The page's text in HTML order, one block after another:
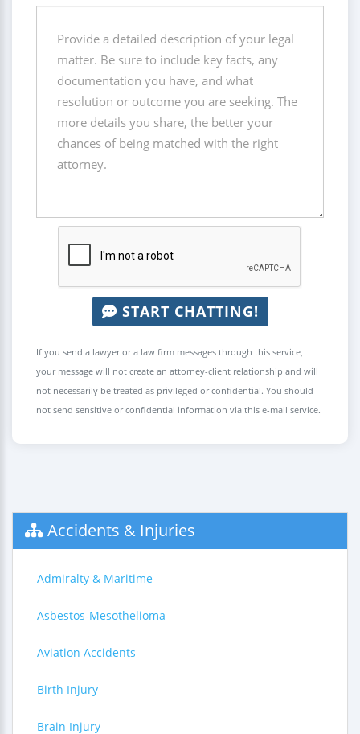
START CHATTING!
If you send a lawyer or a law firm messages through this service,
your message will not create an attorney-client relationship and will
not necessarily be treated as privileged or confidential. You should
not send sensitive or confidential information via this e-mail service.
Accidents & Injuries
Admiralty & Maritime
Asbestos-Mesothelioma
Aviation Accidents
Birth Injury
Brain Injury